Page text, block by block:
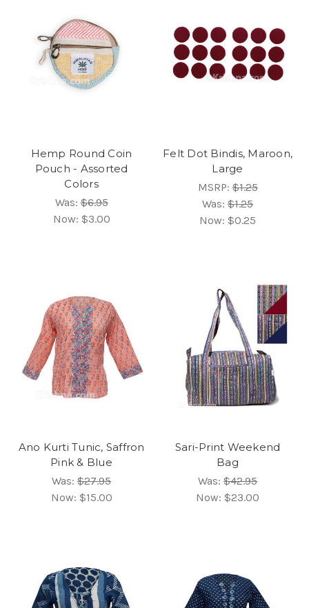
Hemp Round Coin
Pouch - Assorted
Colors
Was:$6.95
Now: $3.00
Felt Dot Bindis, Maroon,
Large
MSRP:$1.25
Was: $1.25
Now: $0.25
Ano Kurti Tunic, Saffron
Pink & Blue
Was: $27.95
Now: $15.00
Sari-Print Weekend
Bag
Was: $42.95
Now: $23.00